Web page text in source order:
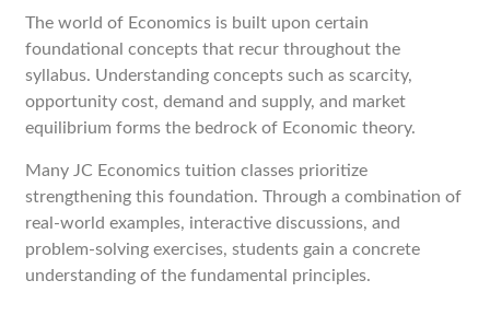
The world of Economics is built upon certain
foundational concepts that recur throughout the
syllabus. Understanding concepts such as scarcity,
opportunity cost, demand and supply, and market
equilibrium forms the bedrock of Economic theory.
Many JC Economics tuition classes prioritize
strengthening this foundation. Through a combination of
real-world examples, interactive discussions, and
problem-solving exercises, students gain a concrete
understanding of the fundamental principles.